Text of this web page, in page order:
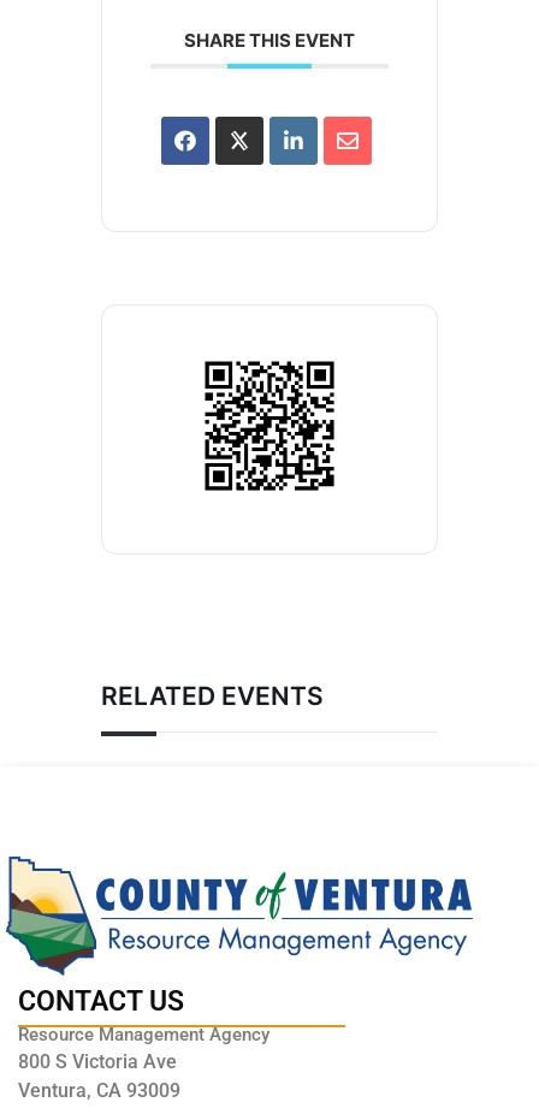
SHARE THIS EVENT
RELATED EVENTS
CONTACT US
Resource Management Agency
800 S Victoria Ave
Ventura, CA 93009